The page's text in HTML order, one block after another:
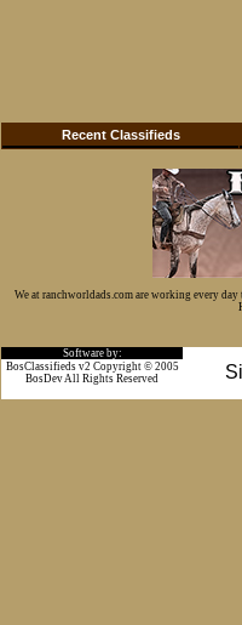
Recent Classifieds
We at ranchworldads.com are working every
Software by:
BosClassifieds v2 Copyright © 2005
BosDev All Rights Reserved